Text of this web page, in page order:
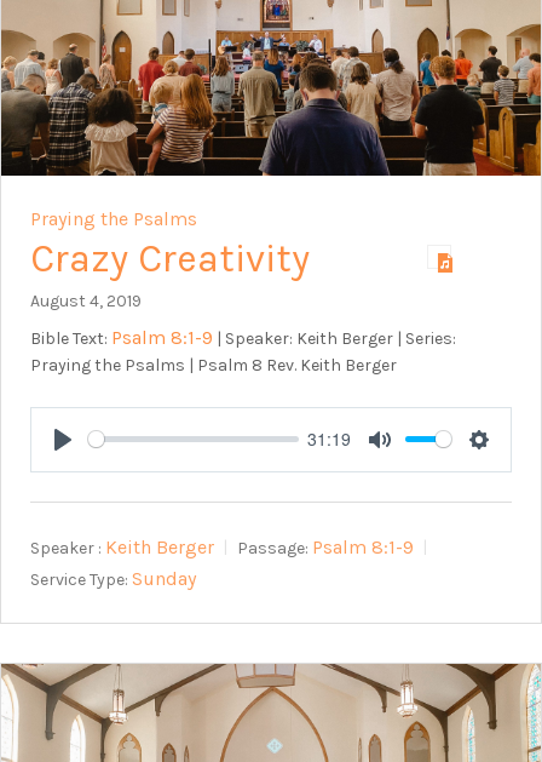
Praying the Psalms
Crazy Creativity
August 4, 2019
Bible Text: Psalm 8:1-9 | Speaker: Keith Berger | Series:
Praying the Psalms | Psalm 8 Rev. Keith Berger
Play
31:19
Mute
Speaker : Keith Berger Passage: Psalm 8:1-9
Service Type: Sunday